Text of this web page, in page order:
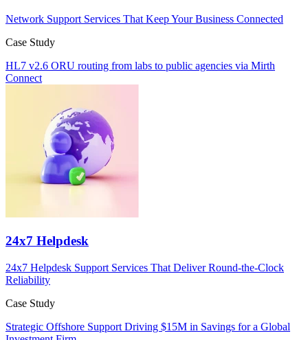
Network Support Services That Keep Your Business Connected
Case Study
HL7 v2.6 ORU routing from labs to public agencies via Mirth
Connect
24x7 Helpdesk
24x7 Helpdesk Support Services That Deliver Round-the-Clock
Reliability
Case Study
Strategic Offshore Support Driving $15M in Savings for a Global